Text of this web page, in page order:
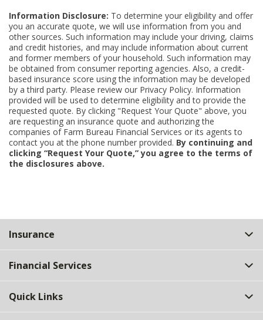
Information Disclosure: To determine your eligibility and offer
you an accurate quote, we will use information from you and
other sources. Such information may include your driving, claims
and credit histories, and may include information about current
and former members of your household. Such information may
be obtained from consumer reporting agencies. Also, a credit-
based insurance score using the information may be developed
by a third party. Please review our Privacy Policy. Information
provided will be used to determine eligibility and to provide the
requested quote. By clicking "Request Your Quote" above, you
are requesting an insurance quote and authorizing the
companies of Farm Bureau Financial Services or its agents to
contact you at the phone number provided. By continuing and
clicking “Request Your Quote,” you agree to the terms of
the disclosures above.
Top
Insurance
Financial Services
Quick Links